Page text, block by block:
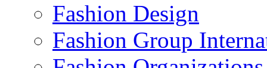
Fashion Design‎
Fashion Group